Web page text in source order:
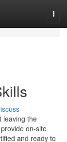
leaving the
on-site
and ready to